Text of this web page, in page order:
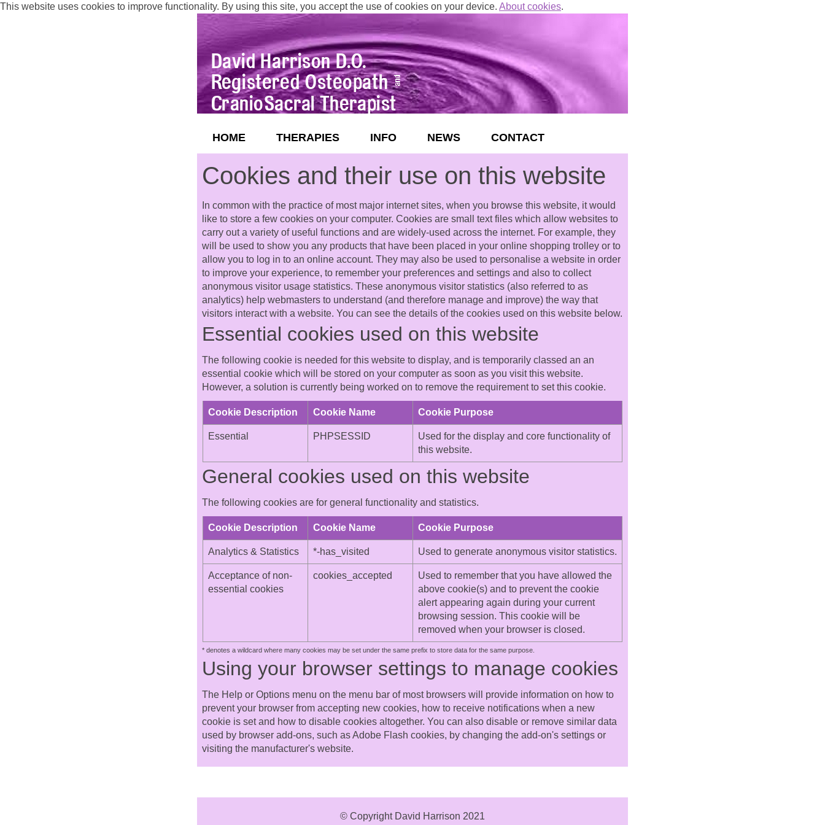
This website uses cookies to improve functionality. By using this site, you accept the use of cookies on your device. About cookies.
HOME THERAPIES INFO NEWS CONTACT
Cookies and their use on this website
In common with the practice of most major internet sites, when you browse this website, it would
like to store a few cookies on your computer. Cookies are small text files which allow websites to
carry out a variety of useful functions and are widely-used across the internet. For example, they
will be used to show you any products that have been placed in your online shopping trolley or to
allow you to log in to an online account. They may also be used to personalise a website in order
to improve your experience, to remember your preferences and settings and also to collect
anonymous visitor usage statistics. These anonymous visitor statistics (also referred to as
analytics) help webmasters to understand (and therefore manage and improve) the way that
visitors interact with a website. You can see the details of the cookies used on this website below.
Essential cookies used on this website
The following cookie is needed for this website to display, and is temporarily classed an an
essential cookie which will be stored on your computer as soon as you visit this website.
However, a solution is currently being worked on to remove the requirement to set this cookie.
Cookie Description Cookie Name Cookie Purpose
Essential PHPSESSID
Used for the display and core functionality of
this website.
General cookies used on this website
The following cookies are for general functionality and statistics.
Cookie Description Cookie Name Cookie Purpose
Analytics & Statistics *-has_visited Used to generate anonymous visitor statistics.
Acceptance of non-
essential cookies
cookies_accepted
Used to remember that you have allowed the
above cookie(s) and to prevent the cookie
alert appearing again during your current
browsing session. This cookie will be
removed when your browser is closed.
* denotes a wildcard where many cookies may be set under the same prefix to store data for the same purpose.
Using your browser settings to manage cookies
The Help or Options menu on the menu bar of most browsers will provide information on how to
prevent your browser from accepting new cookies, how to receive notifications when a new
cookie is set and how to disable cookies altogether. You can also disable or remove similar data
used by browser add-ons, such as Adobe Flash cookies, by changing the add-on's settings or
visiting the manufacturer's website.
© Copyright David Harrison 2021